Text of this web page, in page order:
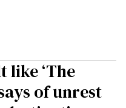
like ‘The
of unrest